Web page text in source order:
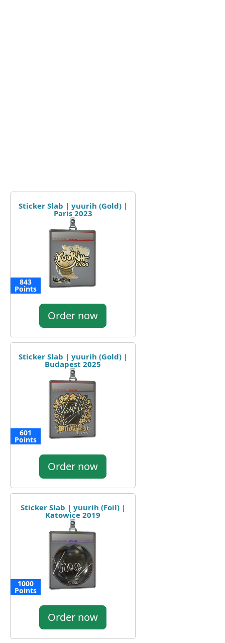
Sticker Slab | yuurih (Gold) |
Paris 2023
843
Points
Order now
Sticker Slab | yuurih (Gold) |
Budapest 2025
601
Points
Order now
Sticker Slab | yuurih (Foil) |
Katowice 2019
1000
Points
Order now